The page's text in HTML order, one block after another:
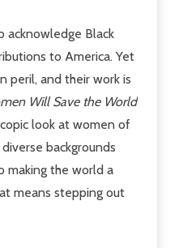
acknowledge Black
to America. Yet
peril, and their work is
Will Save the World
look at women of
backgrounds
making the world a
means stepping out